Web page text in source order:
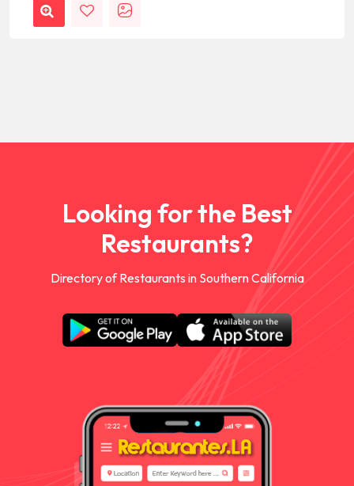
Looking for the Best
Restaurants?
Directory of Restaurants in Southern California